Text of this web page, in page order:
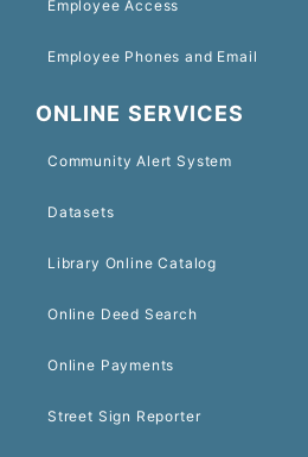
Employee Access
Employee Phones and Email
ONLINE SERVICES
Community Alert System
Datasets
Library Online Catalog
Online Deed Search
Online Payments
Street Sign Reporter